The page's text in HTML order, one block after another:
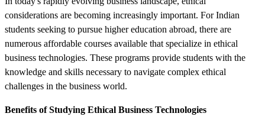
considerations are becoming increasingly important. For Indian
students seeking to pursue higher education abroad, there are
numerous affordable courses available that specialize in ethical
business technologies. These programs provide students with the
knowledge and skills necessary to navigate complex ethical
challenges in the business world.
Benefits of Studying Ethical Business Technologies